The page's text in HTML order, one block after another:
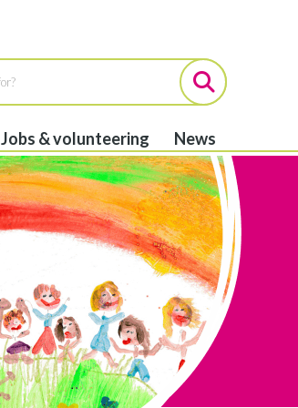
Jobs & volunteering News